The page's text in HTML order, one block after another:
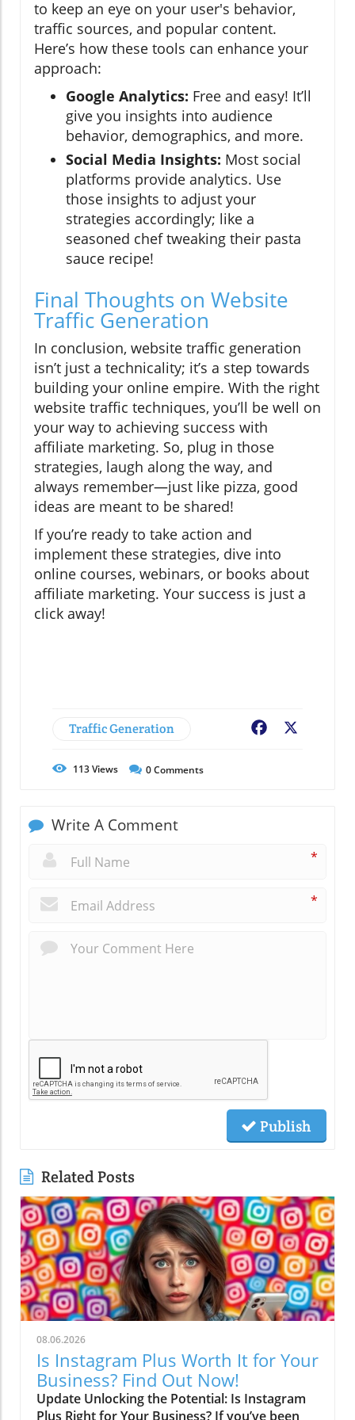
to keep an eye on your user's behavior,
traffic sources, and popular content.
Here’s how these tools can enhance your
approach:
Google Analytics: Free and easy! It’ll
give you insights into audience
behavior, demographics, and more.
Social Media Insights: Most social
platforms provide analytics. Use
those insights to adjust your
strategies accordingly; like a
seasoned chef tweaking their pasta
sauce recipe!
Final Thoughts on Website
Traffic Generation
In conclusion, website traffic generation
isn’t just a technicality; it’s a step towards
building your online empire. With the right
website traffic techniques, you’ll be well on
your way to achieving success with
affiliate marketing. So, plug in those
strategies, laugh along the way, and
always remember—just like pizza, good
ideas are meant to be shared!
If you’re ready to take action and
implement these strategies, dive into
online courses, webinars, or books about
affiliate marketing. Your success is just a
click away!
Traffic Generation Facebook
113Views 0Comments
Write A Comment
*
*
Publish
Related Posts
08.06.2026
Is Instagram Plus Worth It for Your
Business? Find Out Now!
Update Unlocking the Potential: Is Instagram
Plus Right for Your Business? If you’ve been